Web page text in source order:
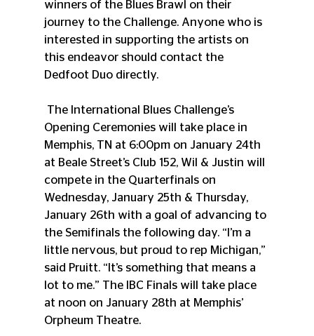
winners of the Blues Brawl on their
journey to the Challenge. Anyone who is
interested in supporting the artists on
this endeavor should contact the
Dedfoot Duo directly.
Opening Ceremonies will take place in
Memphis, TN at 6:00pm on January 24th
at Beale Street’s Club 152, Wil & Justin will
compete in the Quarterfinals on
Wednesday, January 25th & Thursday,
January 26th with a goal of advancing to
the Semifinals the following day. “I’m a
little nervous, but proud to rep Michigan,”
said Pruitt. “It’s something that means a
lot to me.” The IBC Finals will take place
at noon on January 28th at Memphis’
Orpheum Theatre.